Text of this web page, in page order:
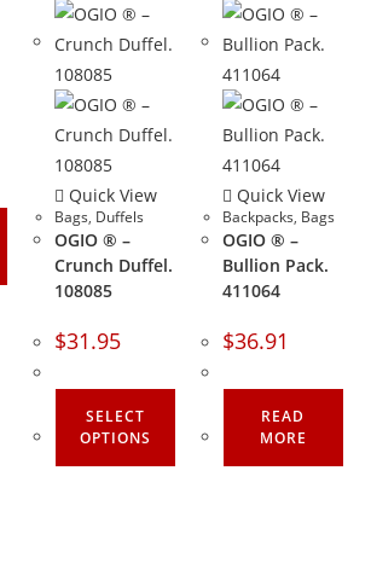
Quick View
Bags, Duffels
OGIO ® –
Crunch Duffel.
108085
$31.95
SELECT
OPTIONS
Quick View
Backpacks, Bags
OGIO ® –
Bullion Pack.
411064
$36.91
READ
MORE